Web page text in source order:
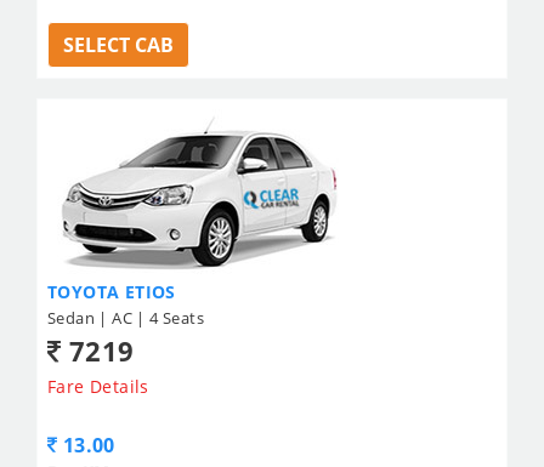
SELECT CAB
TOYOTA ETIOS
Sedan | AC | 4 Seats
7219
Fare Details
13.00